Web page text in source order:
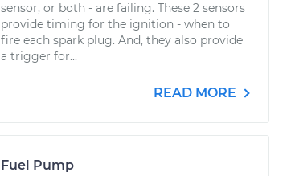
sensor, or both - are failing. These 2 sensors
provide timing for the ignition - when to
fire each spark plug. And, they also provide
a trigger for...
READ MORE
Fuel Pump